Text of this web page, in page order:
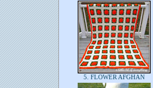
5. FLOWER AFGHAN